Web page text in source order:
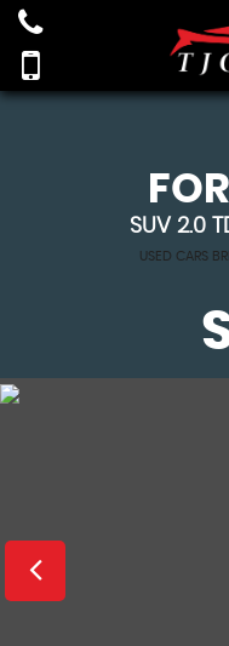
SUV 2.0
USED CARS